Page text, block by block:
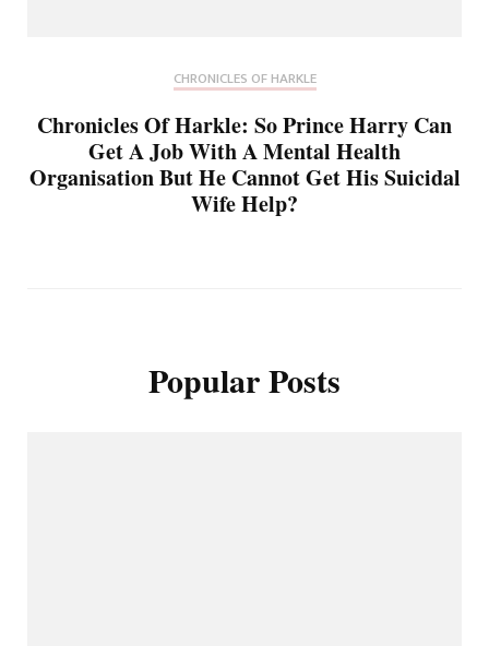
CHRONICLES OF HARKLE
Chronicles Of Harkle: So Prince Harry Can
Get A Job With A Mental Health
Organisation But He Cannot Get His Suicidal
Wife Help?
Popular Posts